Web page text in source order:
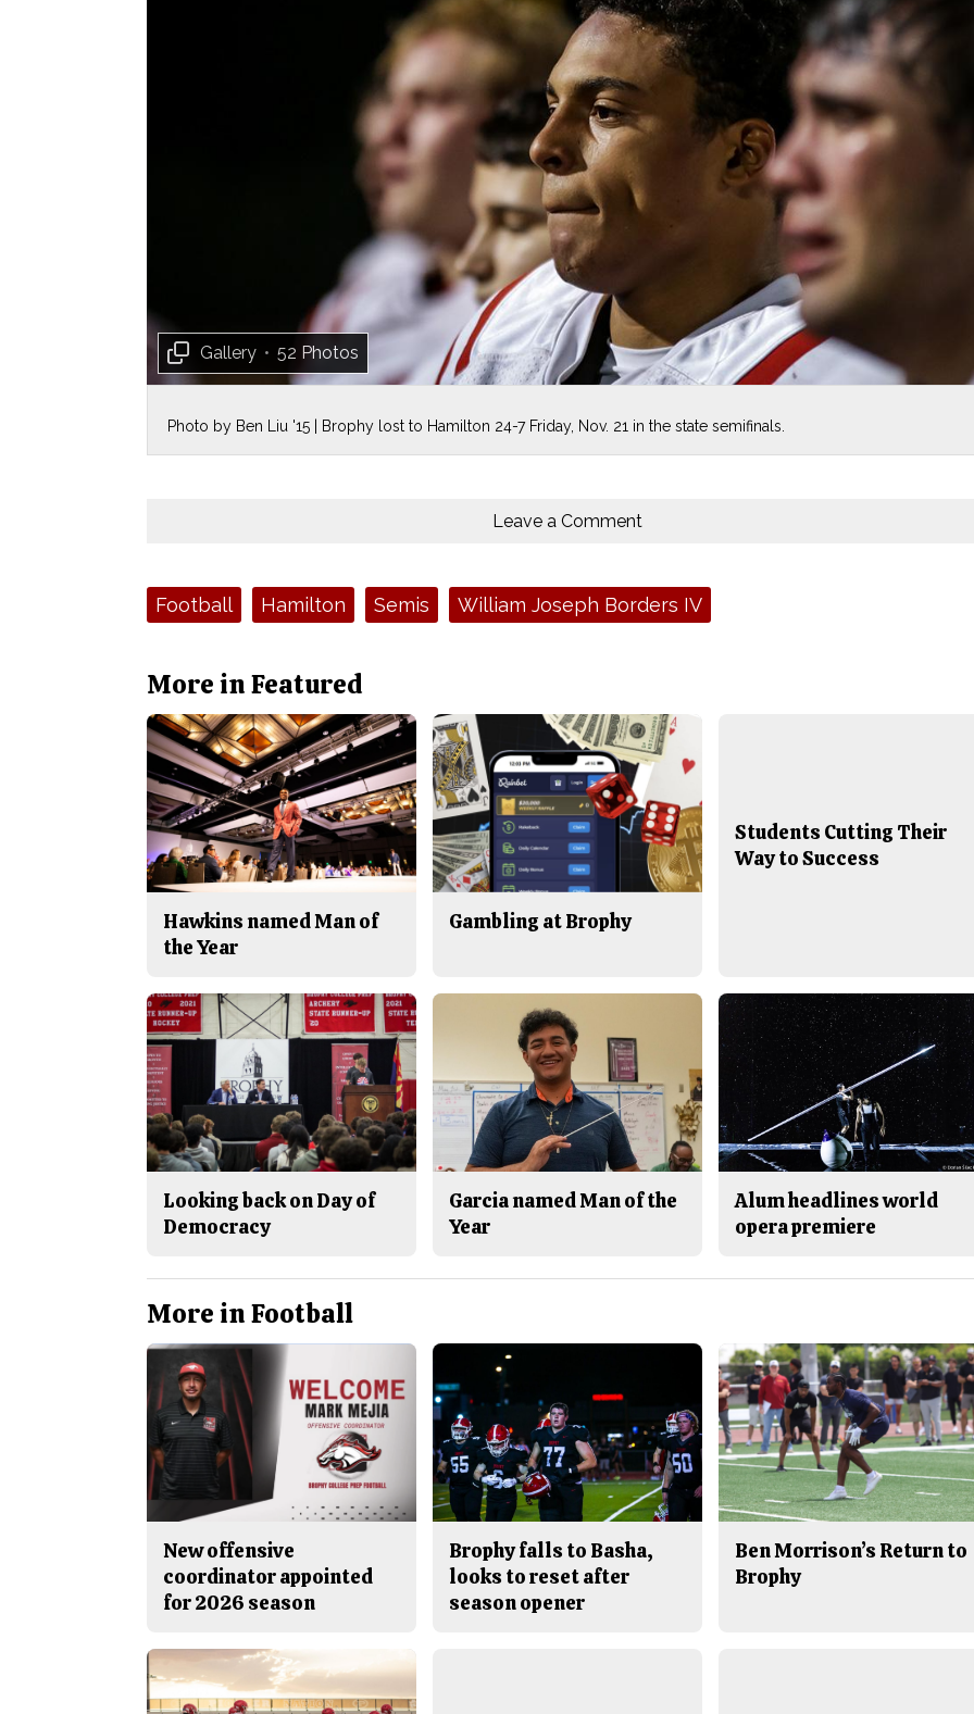
Gallery • 52 Photos
Photo by Ben Liu '15 | Brophy lost to Hamilton 24-7 Friday, Nov. 21 in the state semifinals.
Leave a Comment
Tags:Football Hamilton Semis William Joseph Borders IV
More in Featured
Hawkins named Man of
the Year
Gambling at Brophy
Students Cutting Their
Way to Success
Looking back on Day of
Democracy
Garcia named Man of the
Year
Alum headlines world
opera premiere
More in Football
New offensive
coordinator appointed
for 2026 season
Brophy falls to Basha,
looks to reset after
season opener
Ben Morrison’s Return to
Brophy